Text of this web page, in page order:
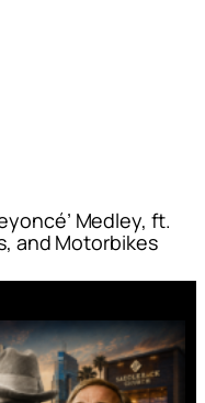
Medley, ft.
and Motorbikes